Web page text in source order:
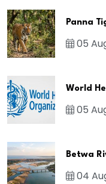
Panna
05
World
05
Betwa
04